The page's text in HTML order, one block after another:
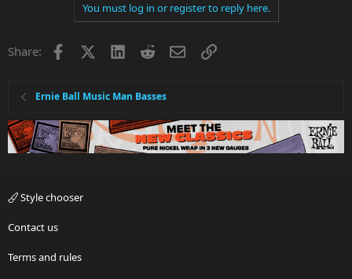
You must log in or register to reply here.
Share: Facebook LinkedInRedditEmailLink
Ernie Ball Music Man Basses
Style chooser
Contact us
Terms and rules